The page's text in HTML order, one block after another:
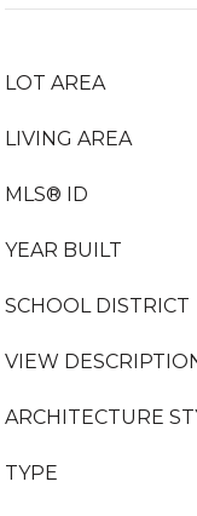
LOT AREA
LIVING AREA
MLS® ID
YEAR BUILT
SCHOOL DISTRICT
VIEW
ARCHITECTURE
TYPE